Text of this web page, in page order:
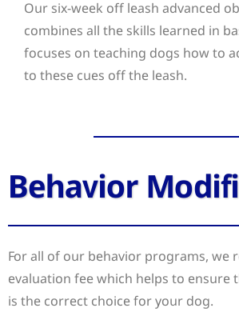
Our six-week off leash advanced
combines all the skills learned in
focuses on teaching dogs how to
to these cues off the leash.
Behavior
For all of our behavior programs, we
evaluation fee which helps to ensure
is the correct choice for your dog.